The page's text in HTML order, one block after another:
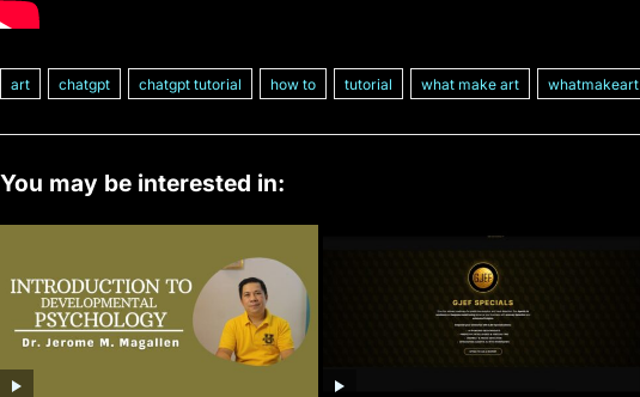
art chatgpt chatgpt tutorial how to tutorial what make art whatmakeart
You may be interested in: